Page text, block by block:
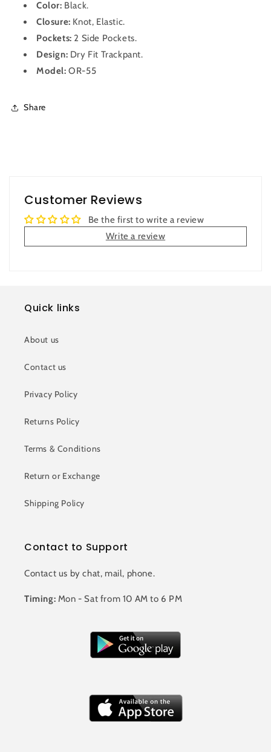
Color: Black.
Closure: Knot, Elastic.
Pockets: 2 Side Pockets.
Design: Dry Fit Trackpant.
Model:OR-55
Share
Customer Reviews
Be the first to write a review
Write a review
Quick links
About us
Contact us
Privacy Policy
Returns Policy
Terms & Conditions
Return or Exchange
Shipping Policy
Contact to Support
Contact us by chat, mail, phone.
Timing: Mon - Sat from 10 AM to 6 PM